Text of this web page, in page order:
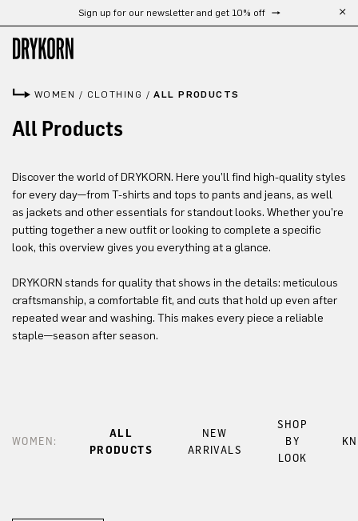
Skip to main contentSign up for our newsletter and get 10% off
WOMEN / CLOTHING /ALL PRODUCTS
All Products
Discover the world of DRYKORN. Here you’ll find high-quality styles
for every day—from T-shirts and tops to pants and jeans, as well
as jackets and other essentials for standout looks. Whether you’re
putting together a new outfit or looking to complete a specific
look, this overview gives you everything at a glance.
DRYKORN stands for quality that shows in the details: meticulous
craftsmanship, a comfortable fit, and cuts that hold up even after
repeated wear and washing. This makes every piece a reliable
staple—season after season.
WOMEN:
ALL
PRODUCTS
NEW
ARRIVALS
SHOP
BY
LOOK